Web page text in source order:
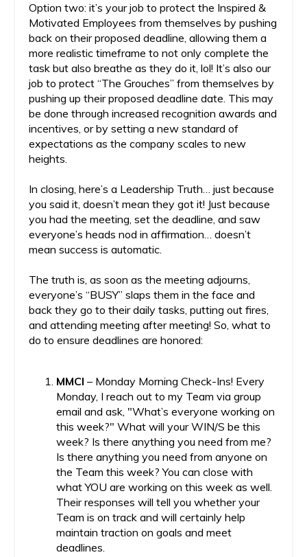
Option two: it’s your job to protect the Inspired &
Motivated Employees from themselves by pushing
back on their proposed deadline, allowing them a
more realistic timeframe to not only complete the
task but also breathe as they do it, lol! It’s also our
job to protect “The Grouches” from themselves by
pushing up their proposed deadline date. This may
be done through increased recognition awards and
incentives, or by setting a new standard of
expectations as the company scales to new
heights.
In closing, here’s a Leadership Truth… just because
you said it, doesn’t mean they got it! Just because
you had the meeting, set the deadline, and saw
everyone’s heads nod in affirmation… doesn’t
mean success is automatic.
The truth is, as soon as the meeting adjourns,
everyone’s “BUSY” slaps them in the face and
back they go to their daily tasks, putting out fires,
and attending meeting after meeting! So, what to
do to ensure deadlines are honored:
MMCI – Monday Morning Check-Ins! Every
Monday, I reach out to my Team via group
email and ask, "What’s everyone working on
this week?" What will your WIN/S be this
week? Is there anything you need from me?
Is there anything you need from anyone on
the Team this week? You can close with
what YOU are working on this week as well.
Their responses will tell you whether your
Team is on track and will certainly help
maintain traction on goals and meet
deadlines.